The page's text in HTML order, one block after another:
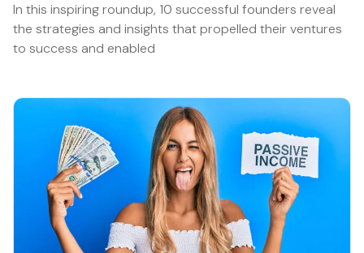
In this inspiring roundup, 10 successful founders reveal
the strategies and insights that propelled their ventures
to success and enabled